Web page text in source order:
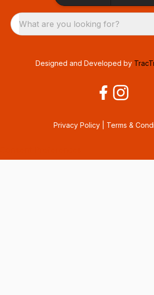
What are you looking for?
Designed and Developed by
Privacy Policy Terms &